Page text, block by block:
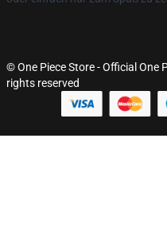
© One Piece Store - Official One
rights reserved